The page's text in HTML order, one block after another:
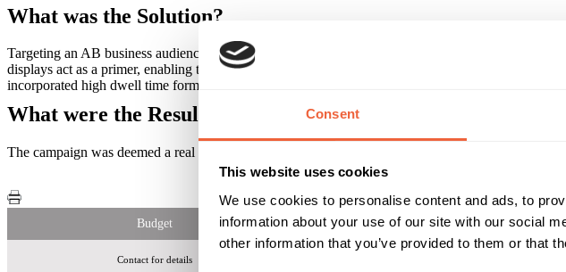
Consent
This website uses cookies
We use cookies to personalise content and ads, to
information about your use of our site with our social
other information that you’ve provided to them or that
What was the Solution?
Targeting an AB business audience, Out of Home played a critical role in brand positioning. We
displays act as a primer, enabling the rest of the campaign to work much harder in generating
incorporated high dwell time formats including rail Transvision and underground 48 Sheets to drive
What were the Results?
The campaign was deemed a real success for HP. A simple concept to bring multiple OOH
Budget Reach & Frequency
Contact for details